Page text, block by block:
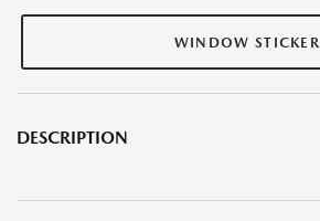
WINDOW STICKER
DESCRIPTION